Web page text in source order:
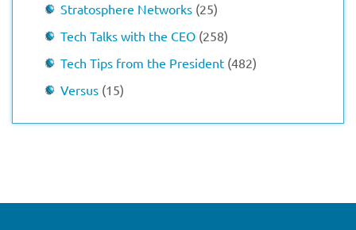
Stratosphere Networks (25)
Tech Talks with the CEO (258)
Tech Tips from the President (482)
Versus (15)